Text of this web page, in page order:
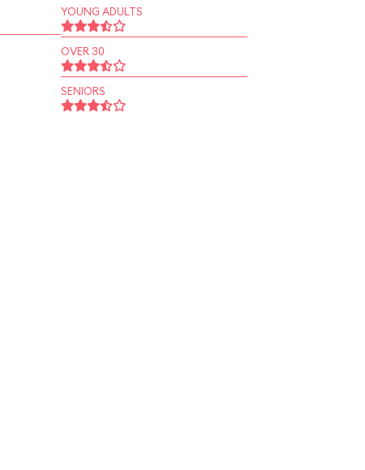
YOUNG ADULTS
OVER 30
SENIORS